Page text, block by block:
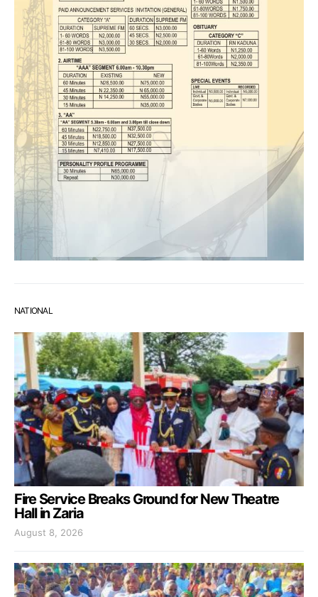
NATIONAL
Fire Service Breaks Ground for New Theatre
Hall in Zaria
August 8, 2026